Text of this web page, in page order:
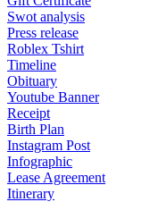
Swot analysis
Press release
Roblex Tshirt
Timeline
Obituary
Youtube Banner
Receipt
Birth Plan
Instagram Post
Infographic
Lease Agreement
Itinerary